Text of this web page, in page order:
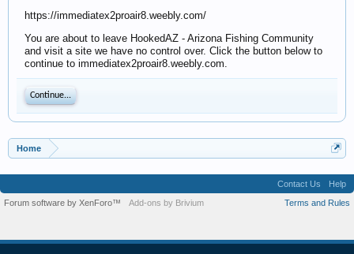
https://immediatex2proair8.weebly.com/
You are about to leave HookedAZ - Arizona Fishing Community
and visit a site we have no control over. Click the button below to
continue to immediatex2proair8.weebly.com.
Continue...
Home
Contact Us
Help
Terms and Rules
Forum software by XenForo™ Add-ons by Brivium